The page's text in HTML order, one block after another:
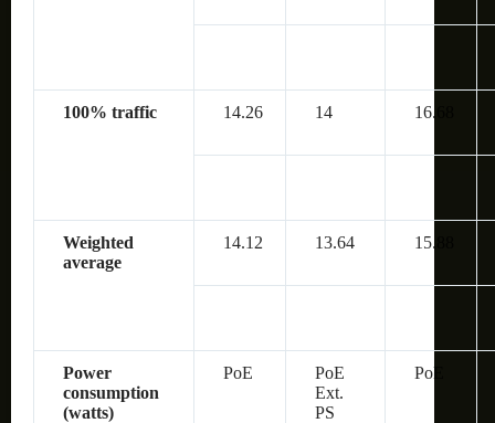
100% traffic 14.26 14 16.68
Weighted
average
14.12 13.64 15.88
Power
consumption
(watts)
PoE
PoE
Ext.
PS
PoE